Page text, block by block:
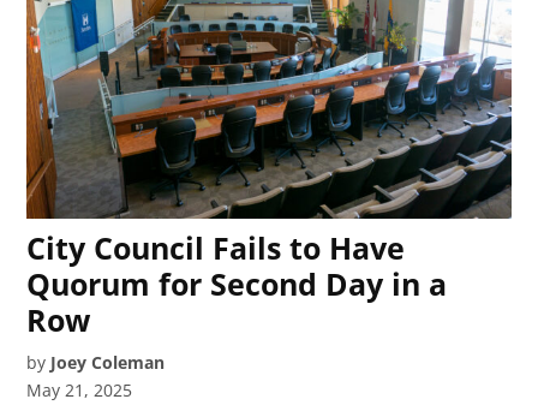
City Council Fails to Have
Quorum for Second Day in a
Row
by Joey Coleman
May 21, 2025